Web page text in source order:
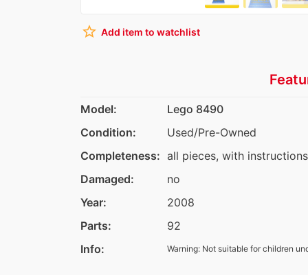
star_border Add item to watchlist
Model:
Lego 8490
Condition:
Used/Pre-Owned
Completeness: all pieces, with instructions
Damaged:
no
Year:
2008
Parts:
92
Info:
Warning: Not suitable for children